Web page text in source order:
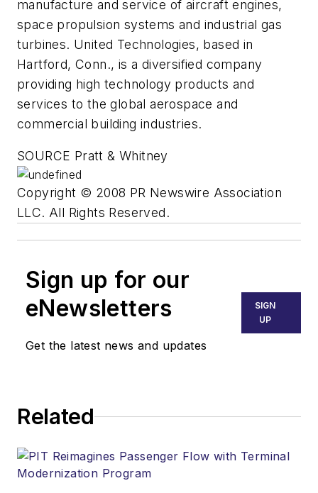
manufacture and service of aircraft engines,
space propulsion systems and industrial gas
turbines. United Technologies, based in
Hartford, Conn., is a diversified company
providing high technology products and
services to the global aerospace and
commercial building industries.
SOURCE Pratt & Whitney
Copyright © 2008 PR Newswire Association
LLC. All Rights Reserved.
Sign up for our
eNewsletters
Get the latest news and updates
SIGN
UP
Related